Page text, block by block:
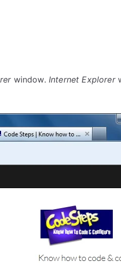
window. Internet Explorer